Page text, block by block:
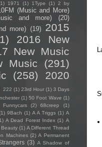
1971 (1) 1Type (1) 2 by
(Music and More)
and more)
(20)
more) (19)
2015
2016 New
New Music
Music
(291)
(258)
2020
222 (1) 23rd Hour (1) 3 Days
(1) 50 Foot Wave (1)
Funnycars (2) 68creep
(1)
9Bach (1) A A Triggs (1) A
A Dead Forest Index (1) A
Beauty (1) A Different Thread
Machines (2) A Permanent
(3) A Shadow of